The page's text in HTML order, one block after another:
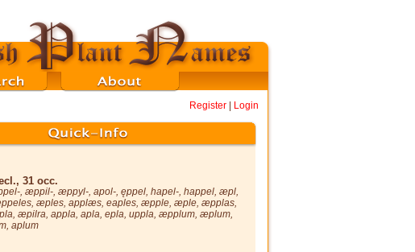
Register Login
31 occ.
, æppil-, æppyl-, apol-, ęppel, hapel-, happel, æpl,
, æples, applæs, eaples, æpple, æple, æpplas,
, æpilra, appla, apla, epla, uppla, æpplum, æplum,
, aplum